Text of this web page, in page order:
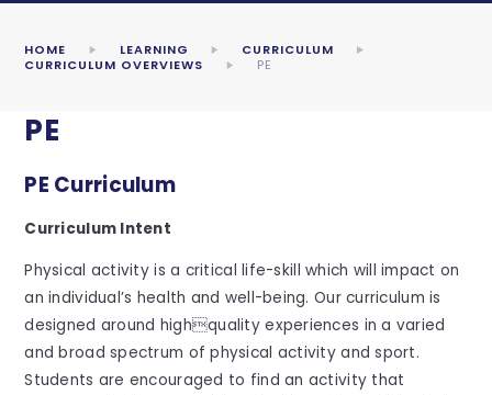
HOME LEARNING
CURRICULUM
CURRICULUM OVERVIEWS
PE
PE
PE Curriculum
Curriculum Intent
Physical activity is a critical life-skill which will impact on
an individual’s health and well-being. Our curriculum is
designed around highquality experiences in a varied
and broad spectrum of physical activity and sport.
Students are encouraged to find an activity that